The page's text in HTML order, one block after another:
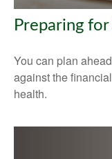
Preparing
You can plan
against the
health.